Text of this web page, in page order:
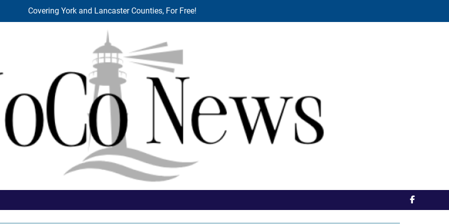
Covering York and Lancaster Counties, For Free!